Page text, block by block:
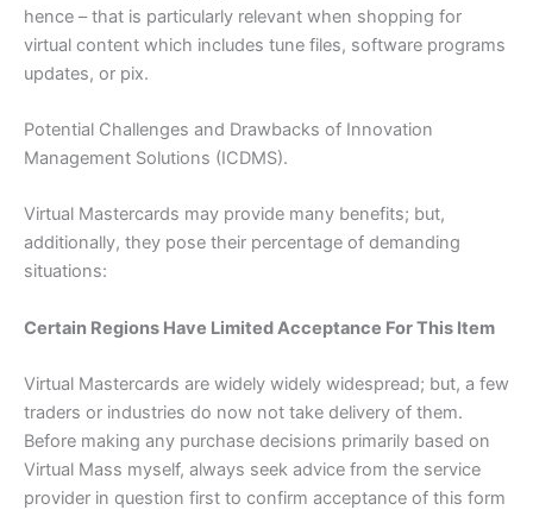
hence – that is particularly relevant when shopping for
virtual content which includes tune files, software programs
updates, or pix.
Potential Challenges and Drawbacks of Innovation
Management Solutions (ICDMS).
Virtual Mastercards may provide many benefits; but,
additionally, they pose their percentage of demanding
situations:
Certain Regions Have Limited Acceptance For This Item
Virtual Mastercards are widely widely widespread; but, a few
traders or industries do now not take delivery of them.
Before making any purchase decisions primarily based on
Virtual Mass myself, always seek advice from the service
provider in question first to confirm acceptance of this form